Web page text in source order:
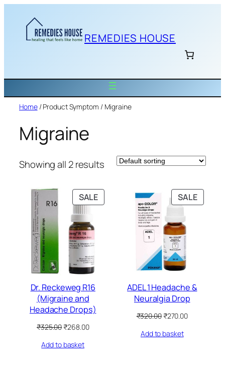
content
REMEDIES HOUSE
Home/ Product Symptom / Migraine
Migraine
Showing all 2 results
SALEPRODUCT
ON
Dr. Reckeweg R16
(Migraine and
Headache Drops)
₹325.00Original
was:
₹268.00Current
Add to basket
SALE
ON
ADEL 1 Headache &
Neuralgia Drop
₹320.00 Original
was:
₹270.00Current
Add to basket